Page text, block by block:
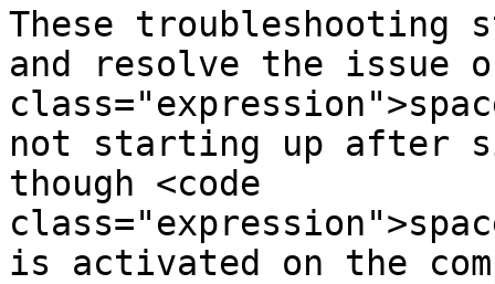
These troubleshooting
and resolve the issue
not starting up after
though <code
is activated on the